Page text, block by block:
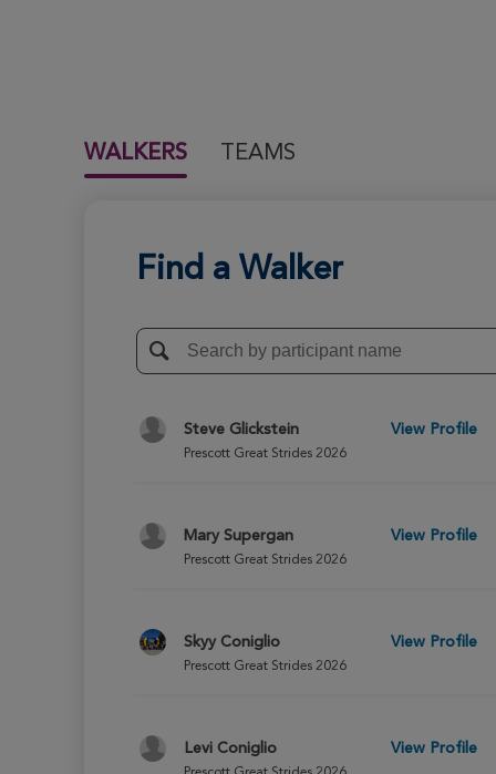
WALKERS TEAMS
Find a Walker
Steve Glickstein
Prescott Great Strides 2026
View Profile
Mary Supergan
Prescott Great Strides 2026
View Profile
Skyy Coniglio
Prescott Great Strides 2026
View Profile
Levi Coniglio View Profile